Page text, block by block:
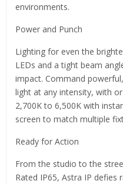
environments.
Power and Punch
Lighting for even the
LEDs and a tight beam
impact. Command
light at any intensity, with
2,700K to 6,500K with
screen to match multiple
Ready for Action
From the studio to the
Rated IP65, Astra IP